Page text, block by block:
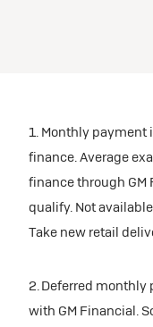
1. Monthly payment
finance. Average
finance through GM
qualify. Not
Take new retail
2. Deferred
with GM Financial.